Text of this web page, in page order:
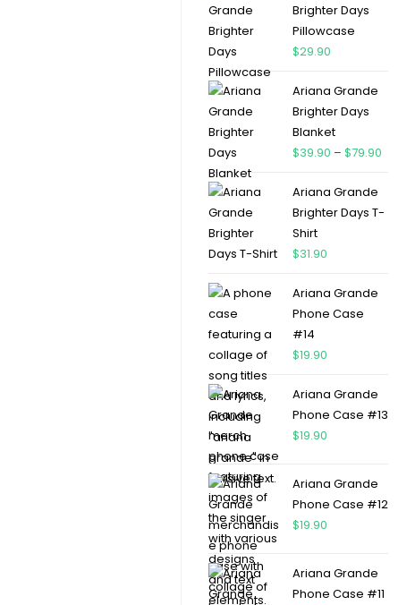
Brighter Days
Pillowcase
$29.90
Ariana Grande
Brighter Days
Blanket
$39.90 – $79.90
Ariana Grande
Brighter Days T-
Shirt
$31.90
Ariana Grande
Phone Case
#14
$19.90
Ariana Grande
Phone Case #13
$19.90
Ariana Grande
Phone Case #12
$19.90
Ariana Grande
Phone Case #11